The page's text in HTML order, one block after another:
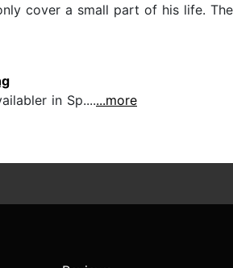
cover a small part of his life.
in Sp.......more